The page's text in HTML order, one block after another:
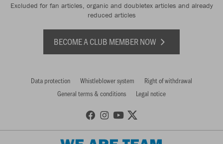
Excluded for fan articles, organic and doubletex articles and already
reduced articles
BECOME A CLUB MEMBER NOW
Data protection Whistleblower system
Right of withdrawal
General terms & conditions
Legal notice